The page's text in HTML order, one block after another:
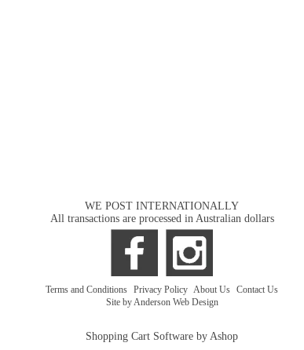
WE POST INTERNATIONALLY
All transactions are processed in Australian dollars
Terms and Conditions Privacy Policy About Us Contact Us
Site by Anderson Web Design
Shopping Cart Software by Ashop